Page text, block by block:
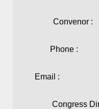
Phone :
Email :
Congress